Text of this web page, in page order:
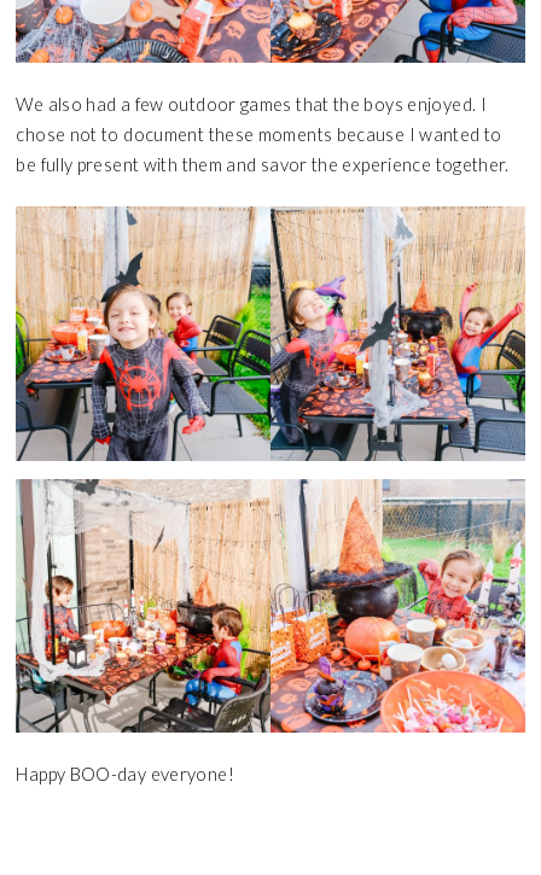
We also had a few outdoor games that the boys enjoyed. I
chose not to document these moments because I wanted to
be fully present with them and savor the experience together.
Happy BOO-day everyone!